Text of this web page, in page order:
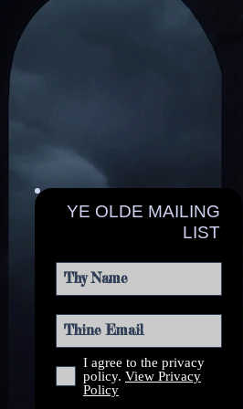
YE OLDE MAILING
LIST
I agree to the privacy
policy. View Privacy
Policy